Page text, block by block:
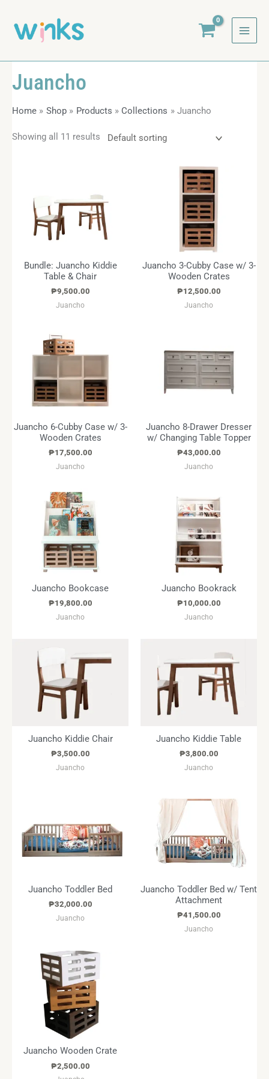
content
Juancho
Home Shop Products Collections Juancho
Showing all 11 results
Bundle: Juancho Kiddie
Table & Chair
₱9,500.00
Juancho
Juancho 3-Cubby Case w/ 3-
Wooden Crates
₱12,500.00
Juancho
Juancho 6-Cubby Case w/ 3-
Wooden Crates
₱17,500.00
Juancho
Juancho 8-Drawer Dresser
w/ Changing Table Topper
₱43,000.00
Juancho
Juancho Bookcase
₱19,800.00
Juancho
Juancho Bookrack
₱10,000.00
Juancho
Juancho Kiddie Chair
₱3,500.00
Juancho
Juancho Kiddie Table
₱3,800.00
Juancho
Juancho Toddler Bed
₱32,000.00
Juancho
Juancho Toddler Bed w/ Tent
Attachment
₱41,500.00
Juancho
Juancho Wooden Crate
₱2,500.00